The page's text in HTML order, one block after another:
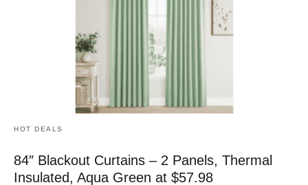
HOT DEALS
84″ Blackout Curtains – 2 Panels, Thermal
Insulated, Aqua Green at $57.98